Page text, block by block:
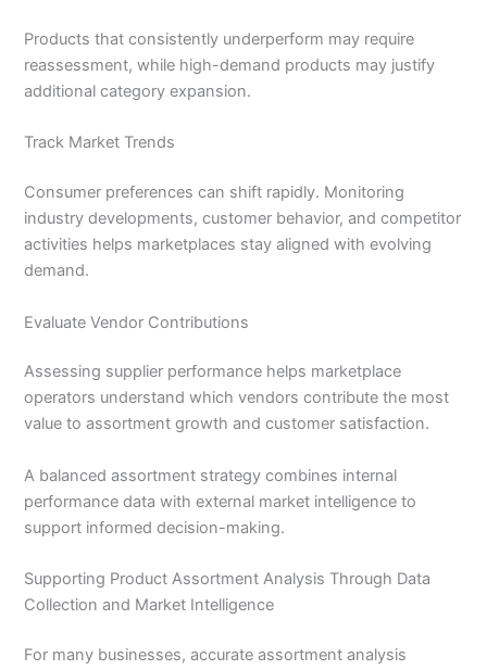
Products that consistently underperform may require
reassessment, while high-demand products may justify
additional category expansion.
Track Market Trends
Consumer preferences can shift rapidly. Monitoring
industry developments, customer behavior, and competitor
activities helps marketplaces stay aligned with evolving
demand.
Evaluate Vendor Contributions
Assessing supplier performance helps marketplace
operators understand which vendors contribute the most
value to assortment growth and customer satisfaction.
A balanced assortment strategy combines internal
performance data with external market intelligence to
support informed decision-making.
Supporting Product Assortment Analysis Through Data
Collection and Market Intelligence
For many businesses, accurate assortment analysis